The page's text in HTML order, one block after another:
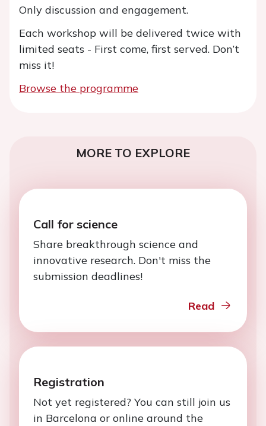
Only discussion and engagement.
Each workshop will be delivered twice with
limited seats - First come, first served. Don’t
miss it!
Browse the programme
MORE TO EXPLORE
Call for science
Share breakthrough science and
innovative research. Don't miss the
submission deadlines!
Read
Registration
Not yet registered? You can still join us
in Barcelona or online around the